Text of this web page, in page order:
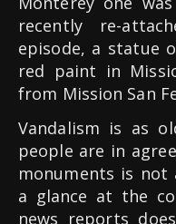
recently re-
episode, a statue
red paint in
from Mission San
Vandalism is as
people are in
monuments is not
a glance at the
news reports